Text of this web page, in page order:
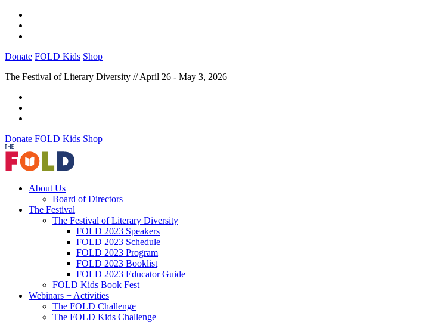
Donate FOLD Kids Shop
The Festival of Literary Diversity // April 26 - May 3, 2026
Donate FOLD Kids Shop
About Us
Board of Directors
The Festival
The Festival of Literary Diversity
FOLD 2023 Speakers
FOLD 2023 Schedule
FOLD 2023 Program
FOLD 2023 Booklist
FOLD 2023 Educator Guide
FOLD Kids Book Fest
Webinars + Activities
The FOLD Challenge
The FOLD Kids Challenge